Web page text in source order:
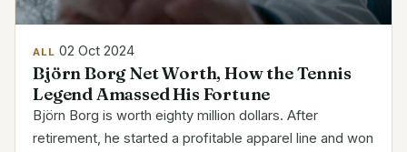
ALL 02 Oct 2024
Björn Borg Net Worth, How the Tennis
Legend Amassed His Fortune
Björn Borg is worth eighty million dollars. After
retirement, he started a profitable apparel line and won